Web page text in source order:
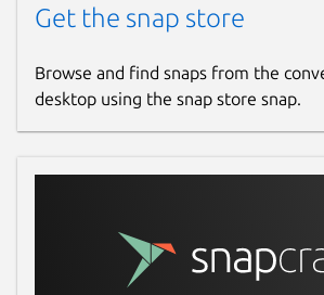
Get the snap store
Browse and find snaps from the
desktop using the snap store snap.